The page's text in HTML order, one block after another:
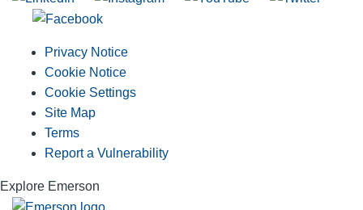
Privacy Notice
Cookie Notice
Cookie Settings
Site Map
Terms
Report a Vulnerability
Explore Emerson